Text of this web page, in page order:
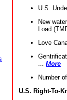
U.S.
New
Load
Love
More
Number
U.S. Right-To-